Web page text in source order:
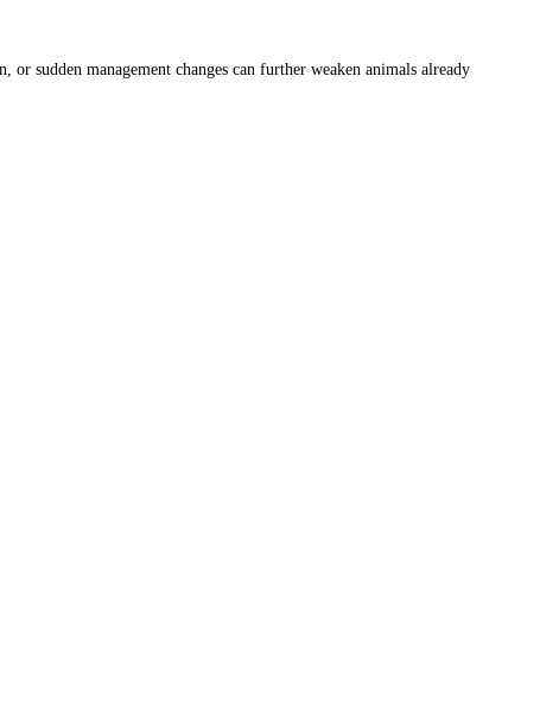
sudden management changes can further weaken animals already